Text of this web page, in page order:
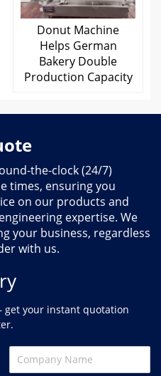
Donut Machine
Helps German
Bakery Double
Production Capacity
the-clock (24/7)
times, ensuring you
on our products and
expertise. We
your business, regardless
with us.
your instant quotation